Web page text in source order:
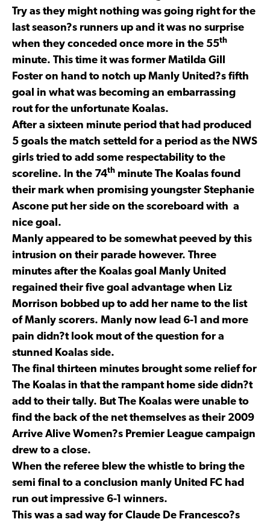
Try as they might nothing was going right for the
last season?s runners up and it was no surprise
when they conceded once more in the 55th
minute. This time it was former Matilda Gill
Foster on hand to notch up Manly United?s fifth
goal in what was becoming an embarrassing
rout for the unfortunate Koalas.
After a sixteen minute period that had produced
5 goals the match setteld for a period as the NWS
girls tried to add some respectability to the
scoreline. In the 74th minute The Koalas found
their mark when promising youngster Stephanie
Ascone put her side on the scoreboard with a
nice goal.
Manly appeared to be somewhat peeved by this
intrusion on their parade however. Three
minutes after the Koalas goal Manly United
regained their five goal advantage when Liz
Morrison bobbed up to add her name to the list
of Manly scorers. Manly now lead 6-1 and more
pain didn?t look mout of the question for a
stunned Koalas side.
The final thirteen minutes brought some relief for
The Koalas in that the rampant home side didn?t
add to their tally. But The Koalas were unable to
find the back of the net themselves as their 2009
Arrive Alive Women?s Premier League campaign
drew to a close.
When the referee blew the whistle to bring the
semi final to a conclusion manly United FC had
run out impressive 6-1 winners.
This was a sad way for Claude De Francesco?s